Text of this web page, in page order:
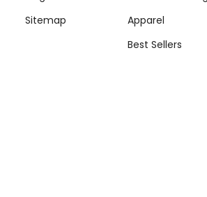
Sitemap
Apparel
Best Sellers